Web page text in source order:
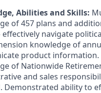
Abilities and Skills:
of 457 plans and
navigate
knowledge of
product
of Nationwide
and sales
Demonstrated ability to